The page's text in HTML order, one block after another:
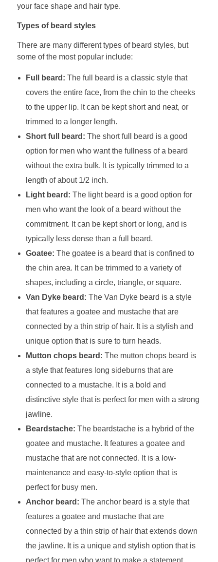
your face shape and hair type.
Types of beard styles
There are many different types of beard styles, but
some of the most popular include:
Full beard: The full beard is a classic style that
covers the entire face, from the chin to the cheeks
to the upper lip. It can be kept short and neat, or
trimmed to a longer length.
Short full beard: The short full beard is a good
option for men who want the fullness of a beard
without the extra bulk. It is typically trimmed to a
length of about 1/2 inch.
Light beard: The light beard is a good option for
men who want the look of a beard without the
commitment. It can be kept short or long, and is
typically less dense than a full beard.
Goatee: The goatee is a beard that is confined to
the chin area. It can be trimmed to a variety of
shapes, including a circle, triangle, or square.
Van Dyke beard: The Van Dyke beard is a style
that features a goatee and mustache that are
connected by a thin strip of hair. It is a stylish and
unique option that is sure to turn heads.
Mutton chops beard: The mutton chops beard is
a style that features long sideburns that are
connected to a mustache. It is a bold and
distinctive style that is perfect for men with a strong
jawline.
Beardstache: The beardstache is a hybrid of the
goatee and mustache. It features a goatee and
mustache that are not connected. It is a low-
maintenance and easy-to-style option that is
perfect for busy men.
Anchor beard: The anchor beard is a style that
features a goatee and mustache that are
connected by a thin strip of hair that extends down
the jawline. It is a unique and stylish option that is
perfect for men who want to make a statement.